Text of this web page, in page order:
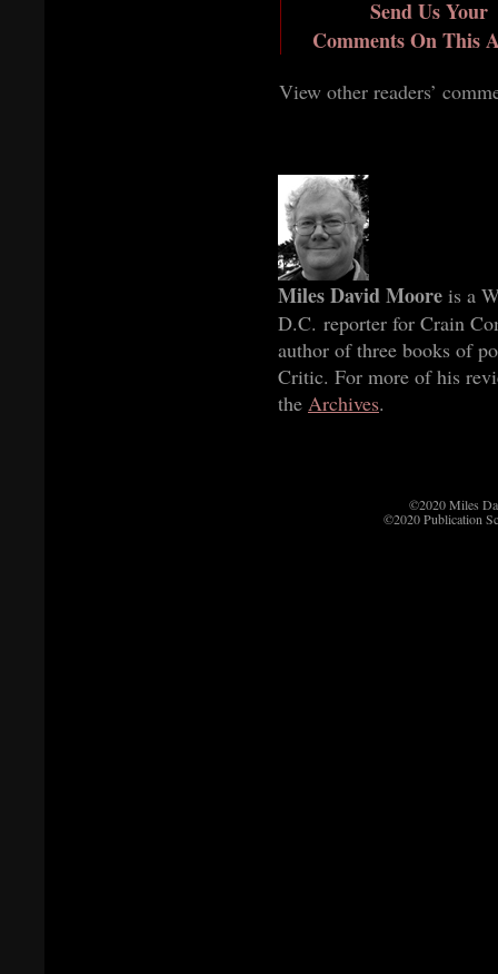
Send Us Your
Comments On This
View other readers’
Miles David Moore is a
D.C. reporter for Crain
author of three books of
Critic. For more of his
the Archives.
©2020 Miles
©2020 Publication